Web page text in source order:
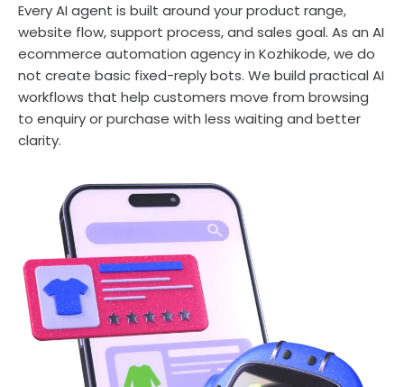
Every AI agent is built around your product range,
website flow, support process, and sales goal. As an AI
ecommerce automation agency in Kozhikode, we do
not create basic fixed-reply bots. We build practical AI
workflows that help customers move from browsing
to enquiry or purchase with less waiting and better
clarity.